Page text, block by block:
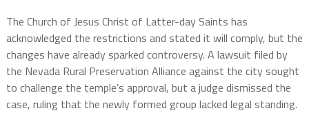
The Church of Jesus Christ of Latter-day Saints has
acknowledged the restrictions and stated it will comply, but the
changes have already sparked controversy. A lawsuit filed by
the Nevada Rural Preservation Alliance against the city sought
to challenge the temple’s approval, but a judge dismissed the
case, ruling that the newly formed group lacked legal standing.